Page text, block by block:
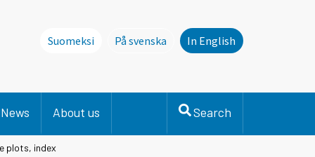
Suomeksi
På svenska
Denna sida finns inte på svenska.
In English
News About us Search
plots, index